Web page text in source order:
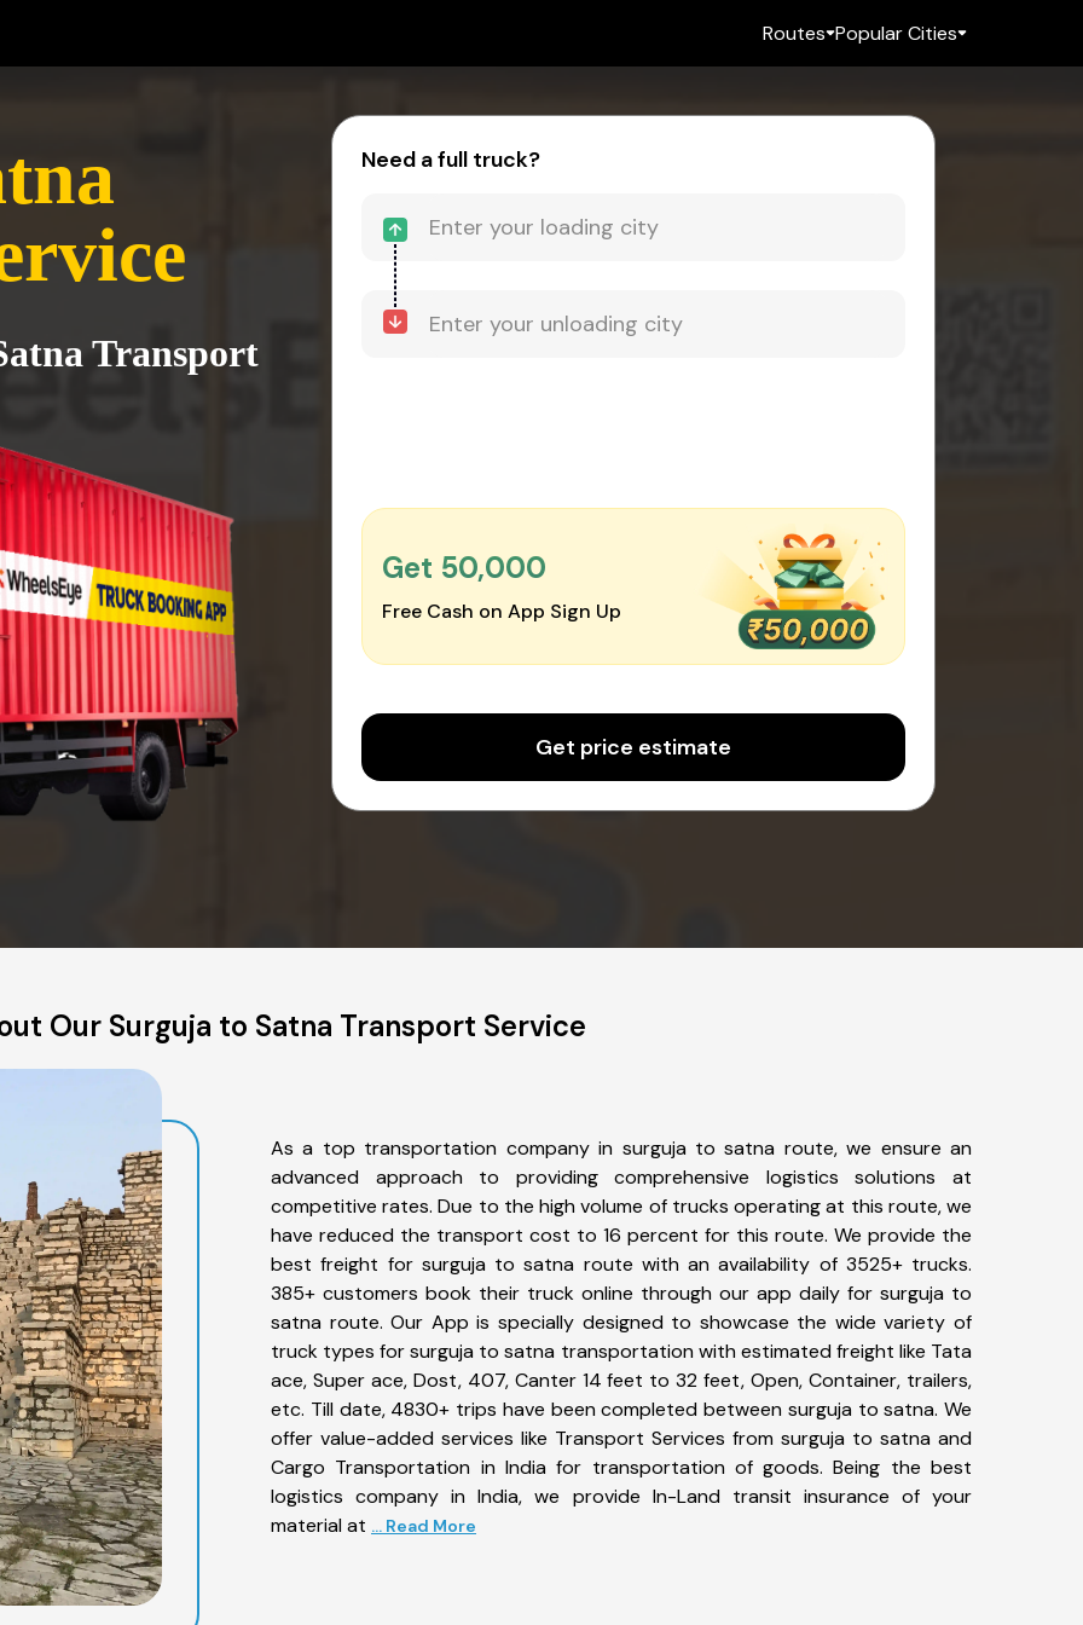
Routes Popular Cities
Transport
Need a full truck?
Get ₹50,000
Free Cash on App Sign Up
Get price estimate
Our Surguja to Satna Transport Service
As a top transportation company in surguja to satna route, we ensure an
advanced approach to providing comprehensive logistics solutions at
competitive rates. Due to the high volume of trucks operating at this route, we
have reduced the transport cost to 16 percent for this route. We provide the
best freight for surguja to satna route with an availability of 3525+ trucks.
385+ customers book their truck online through our app daily for surguja to
satna route. Our App is specially designed to showcase the wide variety of
truck types for surguja to satna transportation with estimated freight like Tata
ace, Super ace, Dost, 407, Canter 14 feet to 32 feet, Open, Container, trailers,
etc. Till date, 4830+ trips have been completed between surguja to satna. We
offer value-added services like Transport Services from surguja to satna and
Cargo Transportation in India for transportation of goods. Being the best
logistics company in India, we provide In-Land transit insurance of your
material at ... Read More